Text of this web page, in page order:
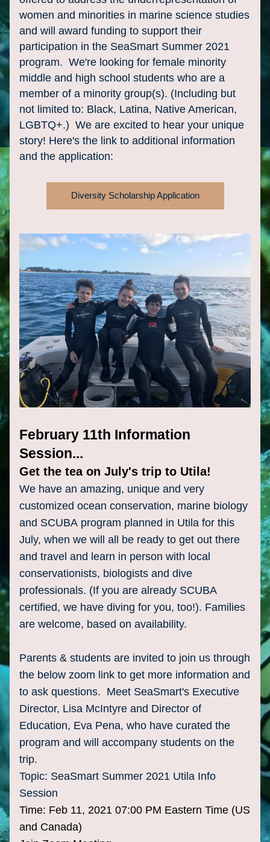
women and minorities in marine science studies
and will award funding to support their
participation in the SeaSmart Summer 2021
program.  We're looking for female minority
middle and high school students who are a
member of a minority group(s). (Including but
not limited to: Black, Latina, Native American,
LGBTQ+.)  We are excited to hear your unique
story! Here's the link to additional information
and the application:
Diversity Scholarship Application
February 11th Information
Session...
Get the tea on July's trip to Utila!
We have an amazing, unique and very
customized ocean conservation, marine biology
and SCUBA program planned in Utila for this
July, when we will all be ready to get out there
and travel and learn in person with local
conservationists, biologists and dive
professionals. (If you are already SCUBA
certified, we have diving for you, too!). Families
are welcome, based on availability.
Parents & students are invited to join us through
the below zoom link to get more information and
to ask questions.  Meet SeaSmart's Executive
Director, Lisa McIntyre and Director of
Education, Eva Pena, who have curated the
program and will accompany students on the
trip.
Topic: SeaSmart Summer 2021 Utila Info
Session
Time: Feb 11, 2021 07:00 PM Eastern Time (US
and Canada)